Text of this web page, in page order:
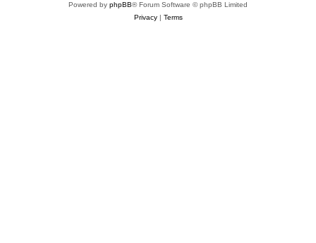
Powered by phpBB® Forum Software © phpBB Limited
Privacy| Terms